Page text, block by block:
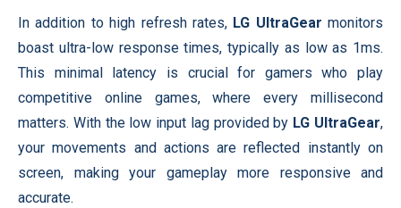
In addition to high refresh rates, LG UltraGear monitors
boast ultra-low response times, typically as low as 1ms.
This minimal latency is crucial for gamers who play
competitive online games, where every millisecond
matters. With the low input lag provided by LG UltraGear,
your movements and actions are reflected instantly on
screen, making your gameplay more responsive and
accurate.